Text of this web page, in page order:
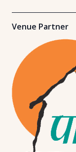
Venue Partner